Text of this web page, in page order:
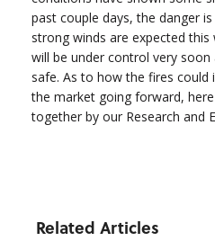
past couple days, the danger
strong winds are expected this
will be under control very
safe. As to how the fires could
the market going forward,
together by our Research and
Related Articles